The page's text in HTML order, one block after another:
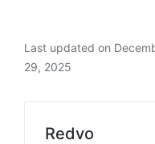
Last updated on
29, 2025
Redvo